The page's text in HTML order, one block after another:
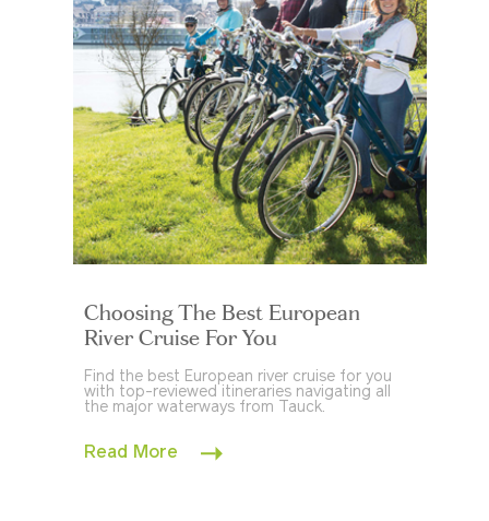
Choosing The Best European
River Cruise For You
Find the best European river cruise for you
with top-reviewed itineraries navigating all
the major waterways from Tauck.
Read More